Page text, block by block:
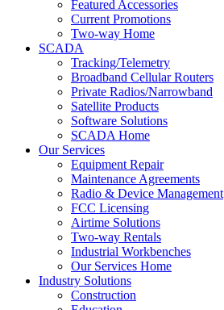
Featured Accessories
Current Promotions
Two-way Home
SCADA
Tracking/Telemetry
Broadband Cellular Routers
Private Radios/Narrowband
Satellite Products
Software Solutions
SCADA Home
Our Services
Equipment Repair
Maintenance Agreements
Radio & Device Management
FCC Licensing
Airtime Solutions
Two-way Rentals
Industrial Workbenches
Our Services Home
Industry Solutions
Construction